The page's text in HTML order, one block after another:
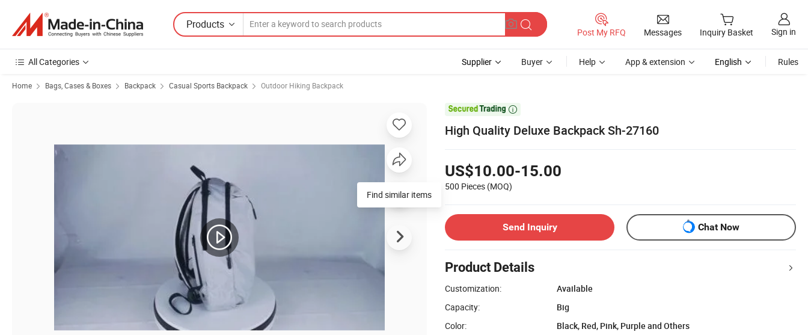
Products
Post My RFQ Messages Inquiry Basket Sign in
All Categories Supplier Buyer Help App & extension English Rules
Home Bags, Cases & Boxes Backpack Casual Sports Backpack Outdoor Hiking Backpack

High Quality Deluxe Backpack Sh-27160
US$10.00-15.00
500 Pieces (MOQ)
Send Inquiry Chat Now
Product Details
Customization:
Available
Capacity:
Big
Color:
Black, Red, Pink, Purple and Others
Find similar items